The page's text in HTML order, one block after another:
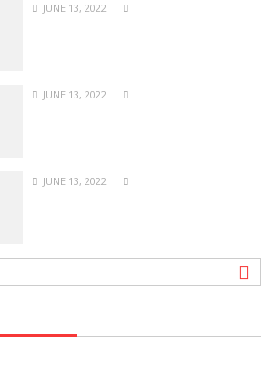
JUNE 13, 2022
JUNE 13, 2022
JUNE 13, 2022